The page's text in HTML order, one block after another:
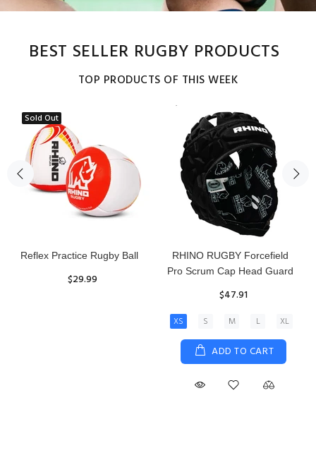
BEST SELLER RUGBY PRODUCTS
TOP PRODUCTS OF THIS WEEK
Sold Out
Reflex Practice Rugby Ball
$29.99
RHINO RUGBY Forcefield
Pro Scrum Cap Head Guard
$47.91
XS S M L XL
ADD TO CART